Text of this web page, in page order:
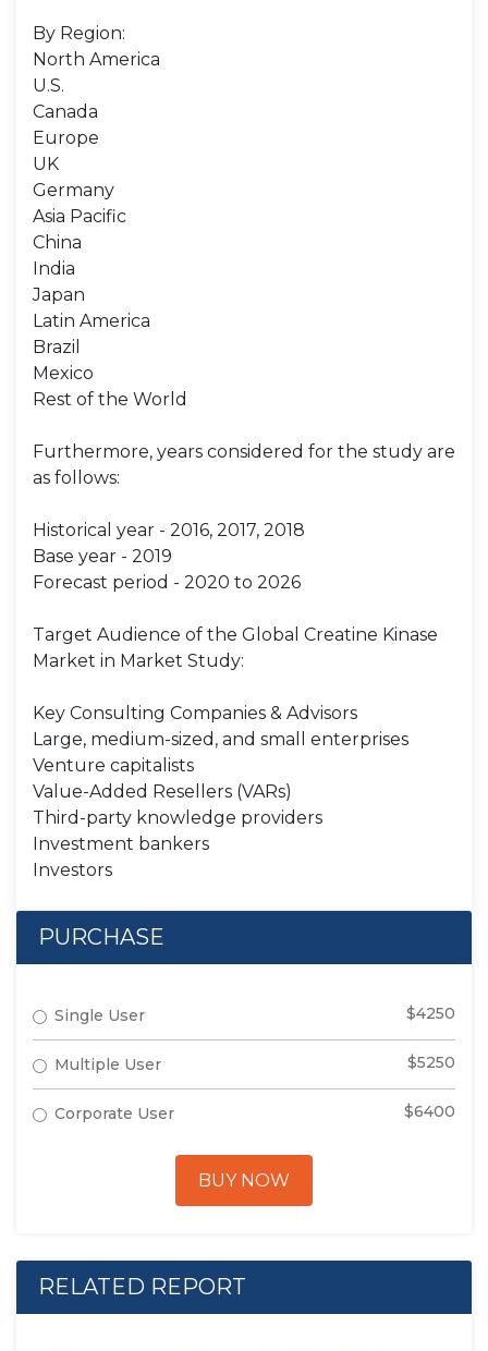
By Region:
North America
U.S.
Canada
Europe
UK
Germany
Asia Pacific
China
India
Japan
Latin America
Brazil
Mexico
Rest of the World
Furthermore, years considered for the study are
as follows:
Historical year - 2016, 2017, 2018
Base year - 2019
Forecast period - 2020 to 2026
Target Audience of the Global Creatine Kinase
Market in Market Study:
Key Consulting Companies & Advisors
Large, medium-sized, and small enterprises
Venture capitalists
Value-Added Resellers (VARs)
Third-party knowledge providers
Investment bankers
Investors
PURCHASE
Single User $4250
Multiple User $5250
Corporate User $6400
BUY NOW
RELATED REPORT